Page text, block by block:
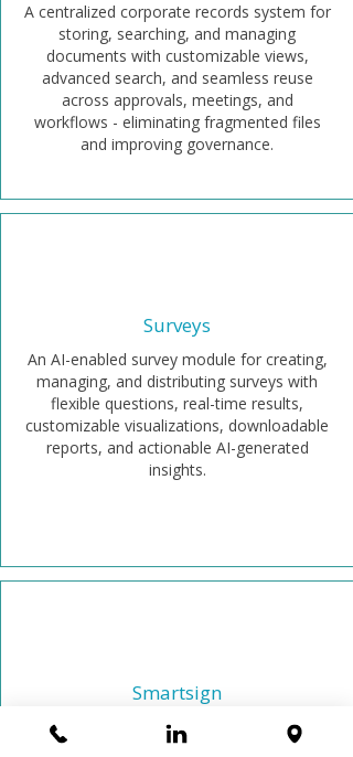
A centralized corporate records system for
storing, searching, and managing
documents with customizable views,
advanced search, and seamless reuse
across approvals, meetings, and
workflows - eliminating fragmented files
and improving governance.
Surveys
An AI-enabled survey module for creating,
managing, and distributing surveys with
flexible questions, real-time results,
customizable visualizations, downloadable
reports, and actionable AI-generated
insights.
Smartsign
Securely sign corporate documents
anywhere with legally binding e-signatures.